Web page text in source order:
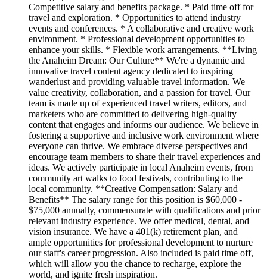
Competitive salary and benefits package. * Paid time off for
travel and exploration. * Opportunities to attend industry
events and conferences. * A collaborative and creative work
environment. * Professional development opportunities to
enhance your skills. * Flexible work arrangements. **Living
the Anaheim Dream: Our Culture** We're a dynamic and
innovative travel content agency dedicated to inspiring
wanderlust and providing valuable travel information. We
value creativity, collaboration, and a passion for travel. Our
team is made up of experienced travel writers, editors, and
marketers who are committed to delivering high-quality
content that engages and informs our audience. We believe in
fostering a supportive and inclusive work environment where
everyone can thrive. We embrace diverse perspectives and
encourage team members to share their travel experiences and
ideas. We actively participate in local Anaheim events, from
community art walks to food festivals, contributing to the
local community. **Creative Compensation: Salary and
Benefits** The salary range for this position is $60,000 -
$75,000 annually, commensurate with qualifications and prior
relevant industry experience. We offer medical, dental, and
vision insurance. We have a 401(k) retirement plan, and
ample opportunities for professional development to nurture
our staff's career progression. Also included is paid time off,
which will allow you the chance to recharge, explore the
world, and ignite fresh inspiration.